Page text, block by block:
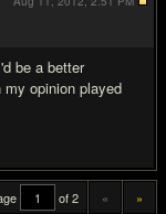
be a better
opinion played
of 2 « »